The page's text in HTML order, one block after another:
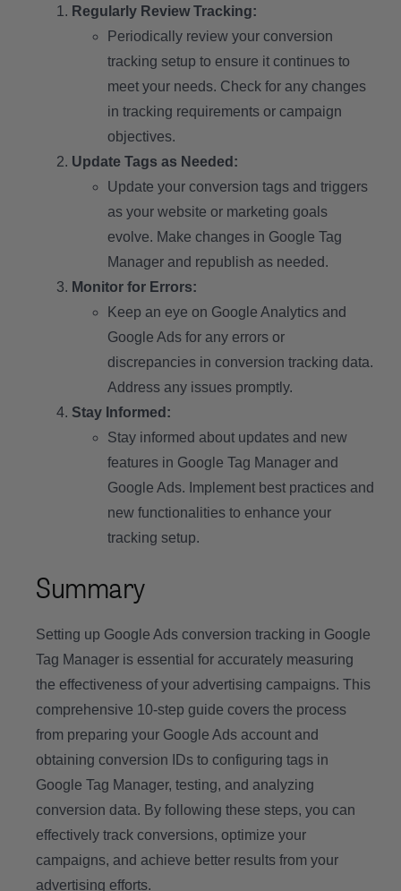
Regularly Review Tracking:
Periodically review your conversion
tracking setup to ensure it continues to
meet your needs. Check for any changes
in tracking requirements or campaign
objectives.
Update Tags as Needed:
Update your conversion tags and triggers
as your website or marketing goals
evolve. Make changes in Google Tag
Manager and republish as needed.
Monitor for Errors:
Keep an eye on Google Analytics and
Google Ads for any errors or
discrepancies in conversion tracking data.
Address any issues promptly.
Stay Informed:
Stay informed about updates and new
features in Google Tag Manager and
Google Ads. Implement best practices and
new functionalities to enhance your
tracking setup.
Summary
Setting up Google Ads conversion tracking in Google
Tag Manager is essential for accurately measuring
the effectiveness of your advertising campaigns. This
comprehensive 10-step guide covers the process
from preparing your Google Ads account and
obtaining conversion IDs to configuring tags in
Google Tag Manager, testing, and analyzing
conversion data. By following these steps, you can
effectively track conversions, optimize your
campaigns, and achieve better results from your
advertising efforts.